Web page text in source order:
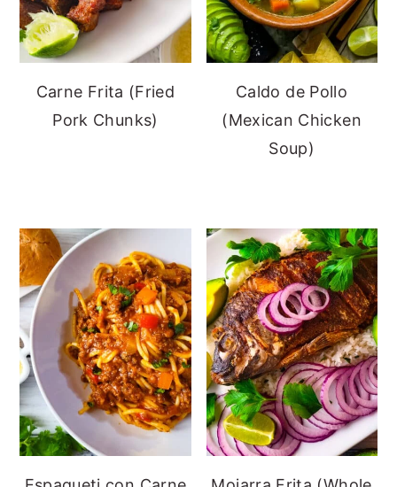
Carne Frita (Fried
Pork Chunks)
Caldo de Pollo
(Mexican Chicken
Soup)